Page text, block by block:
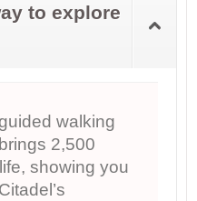
to explore
walking
2,500
showing you